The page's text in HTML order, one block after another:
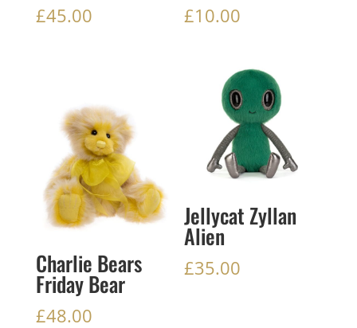
£45.00 £10.00
Charlie Bears
Friday Bear
£48.00
Jellycat Zyllan
Alien
£35.00